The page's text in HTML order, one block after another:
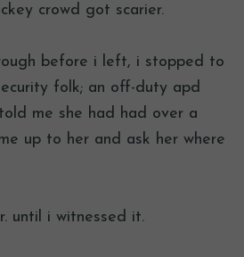
crowd got scarier.
before i left, i stopped to
folk; an off-duty apd
me she had had over a
up to her and ask her where
until i witnessed it.